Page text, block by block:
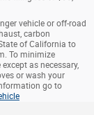
vehicle or off-road
carbon
of California to
To minimize
as necessary,
or wash your
go to